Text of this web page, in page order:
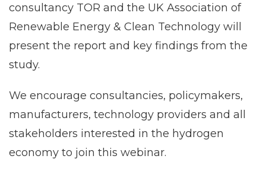
consultancy TOR and the UK Association of
Renewable Energy & Clean Technology will
present the report and key findings from the
study.
We encourage consultancies, policymakers,
manufacturers, technology providers and all
stakeholders interested in the hydrogen
economy to join this webinar.